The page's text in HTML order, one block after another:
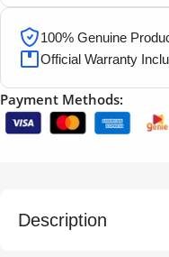
100% Genuine
Official Warranty
Payment Methods:
Description